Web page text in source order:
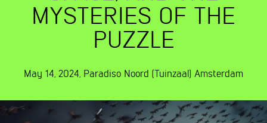
MYSTERIES OF THE
PUZZLE
May 14, 2024, Paradiso Noord (Tuinzaal) Amsterdam